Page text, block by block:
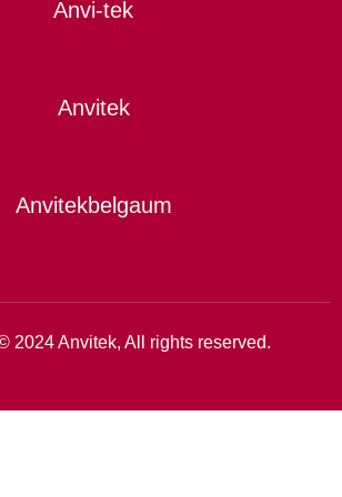
Anvi-tek
Anvitek
Anvitekbelgaum
2024 Anvitek, All rights reserved.